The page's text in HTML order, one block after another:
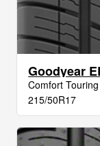
Goodyear
Comfort Touring
215/50R17